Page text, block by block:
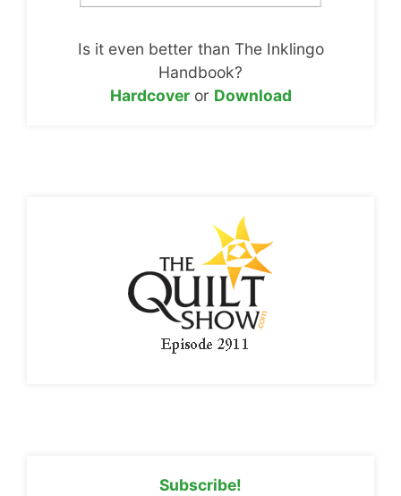
Is it even better than The Inklingo
Handbook?
Hardcoveror Download
Subscribe!